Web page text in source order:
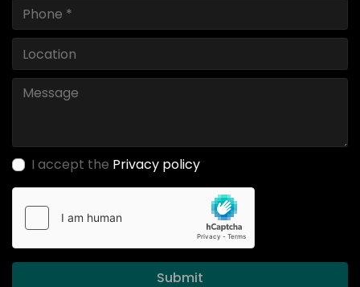
I accept the Privacy policy
Submit